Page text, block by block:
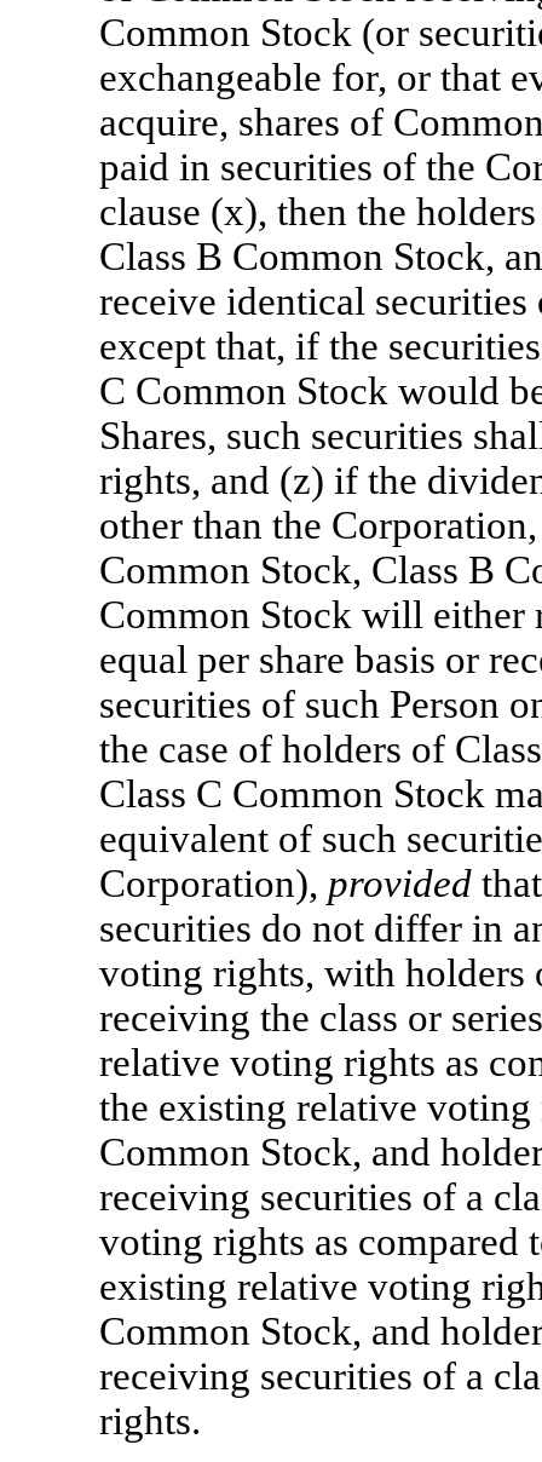
Common Stock (or
exchangeable for, or that
acquire, shares of
paid in securities of the
clause (x), then the
Class B Common Stock,
receive identical securities
except that, if the
C Common Stock would
Shares, such securities
rights, and (z) if the
other than the
Common Stock, Class B
Common Stock will either
equal per share basis or
securities of such Person
the case of holders of
Class C Common Stock
equivalent of such
Corporation), provided
securities do not differ in
voting rights, with holders
receiving the class or
relative voting rights as
the existing relative
Common Stock, and
receiving securities of a
voting rights as compared
existing relative voting
Common Stock, and
receiving securities of a
rights.